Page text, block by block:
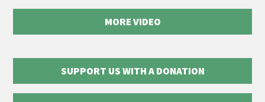
MORE VIDEO
SUPPORT US WITH A DONATION